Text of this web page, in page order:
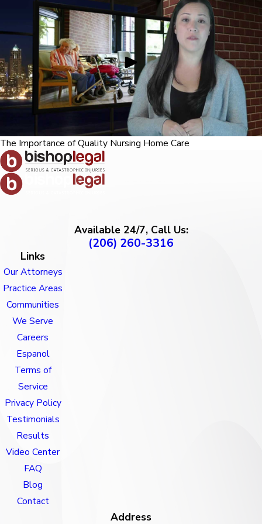
The Importance of Quality Nursing Home Care
Available 24/7, Call Us:
(206) 260-3316
Links
Our Attorneys
Practice Areas
Communities
We Serve
Careers
Espanol
Terms of
Service
Privacy Policy
Testimonials
Results
Video Center
FAQ
Blog
Contact
Address